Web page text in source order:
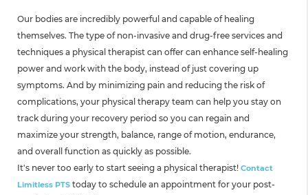
Our bodies are incredibly powerful and capable of healing
themselves. The type of non-invasive and drug-free services and
techniques a physical therapist can offer can enhance self-healing
power and work with the body, instead of just covering up
symptoms. And by minimizing pain and reducing the risk of
complications, your physical therapy team can help you stay on
track during your recovery period so you can regain and
maximize your strength, balance, range of motion, endurance,
and overall function as quickly as possible.
It's never too early to start seeing a physical therapist! Contact
Limitless PTS today to schedule an appointment for your post-